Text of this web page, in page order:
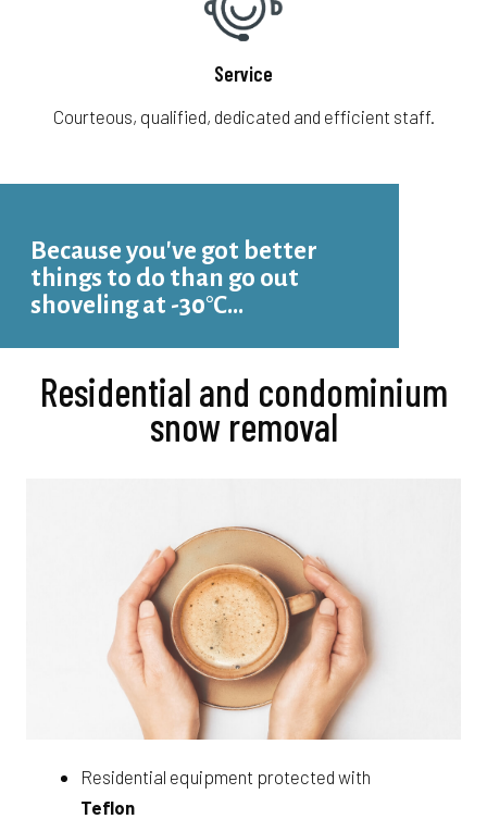
Service
Courteous, qualified, dedicated and efficient staff.
Because you've got better
things to do than go out
shoveling at -30°C...
Residential and condominium
snow removal
Residential equipment protected with
Teflon